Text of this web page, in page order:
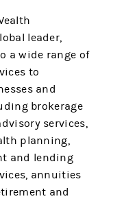
leader,
a wide range of
to
and
brokerage
services,
planning,
and lending
annuities
and